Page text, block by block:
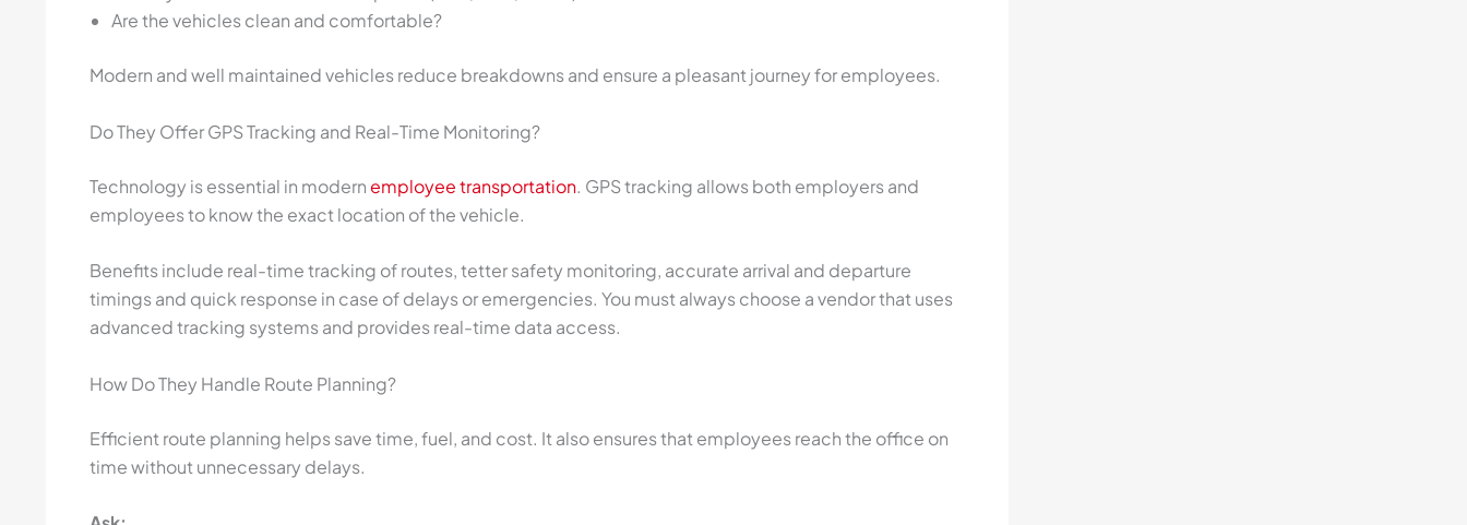
Are the vehicles clean and comfortable?
Modern and well maintained vehicles reduce breakdowns and ensure a pleasant journey for employees.
Do They Offer GPS Tracking and Real-Time Monitoring?
Technology is essential in modernemployee transportation. GPS tracking allows both employers and
employees to know the exact location of the vehicle.
Benefits include real-time tracking of routes, tetter safety monitoring, accurate arrival and departure
timings and quick response in case of delays or emergencies. You must always choose a vendor that uses
advanced tracking systems and provides real-time data access.
How Do They Handle Route Planning?
Efficient route planning helps save time, fuel, and cost. It also ensures that employees reach the office on
time without unnecessary delays.